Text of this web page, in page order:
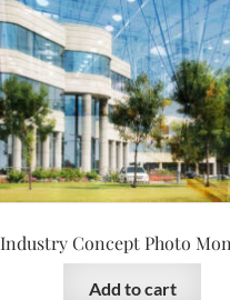
Industry Concept Photo
Add to cart